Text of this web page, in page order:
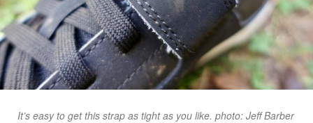
It’s easy to get this strap as tight as you like. photo: Jeff Barber